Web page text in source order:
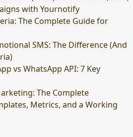
with Yournotify
The Complete Guide for
SMS: The Difference (And
vs WhatsApp API: 7 Key
The Complete
Metrics, and a Working